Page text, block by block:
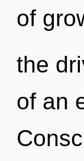
of
the
of an